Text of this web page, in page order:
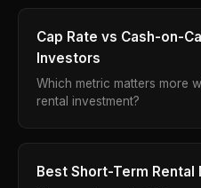
Cap Rate vs Cash-on-
Investors
Which metric matters more
rental investment?
Best Short-Term Rental